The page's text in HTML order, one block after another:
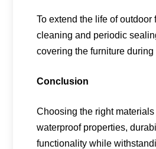
To extend the life of
cleaning and periodic
covering the furniture
Conclusion
Choosing the right
waterproof properties,
functionality while